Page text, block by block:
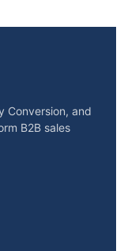
Conversion, and
B2B sales